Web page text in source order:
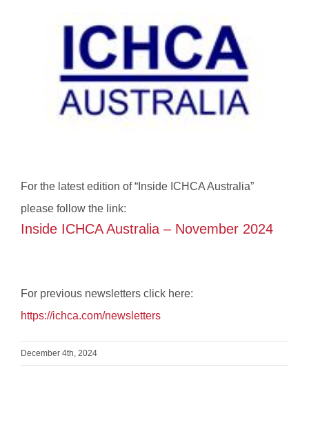
For the latest edition of “Inside ICHCA Australia”
please follow the link:
Inside ICHCA Australia – November 2024
For previous newsletters click here:
https://ichca.com/newsletters
December 4th, 2024